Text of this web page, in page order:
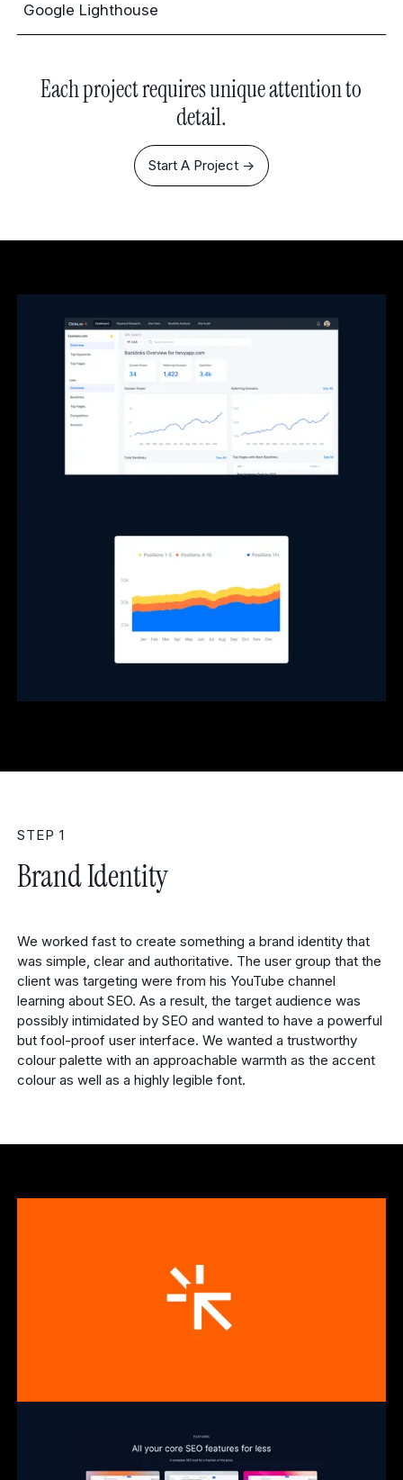
Google Lighthouse
Each project requires unique attention to
detail.
Start A Project ->
STEP 1
Brand Identity
We worked fast to create something a brand identity that
was simple, clear and authoritative. The user group that the
client was targeting were from his YouTube channel
learning about SEO. As a result, the target audience was
possibly intimidated by SEO and wanted to have a powerful
but fool-proof user interface. We wanted a trustworthy
colour palette with an approachable warmth as the accent
colour as well as a highly legible font.